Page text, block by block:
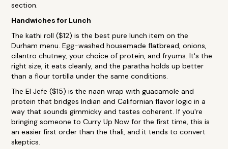
section.
Handwiches for Lunch
The kathi roll ($12) is the best pure lunch item on the
Durham menu. Egg-washed housemade flatbread, onions,
cilantro chutney, your choice of protein, and fryums. It's the
right size, it eats cleanly, and the paratha holds up better
than a flour tortilla under the same conditions.
The El Jefe ($15) is the naan wrap with guacamole and
protein that bridges Indian and Californian flavor logic in a
way that sounds gimmicky and tastes coherent. If you're
bringing someone to Curry Up Now for the first time, this is
an easier first order than the thali, and it tends to convert
skeptics.